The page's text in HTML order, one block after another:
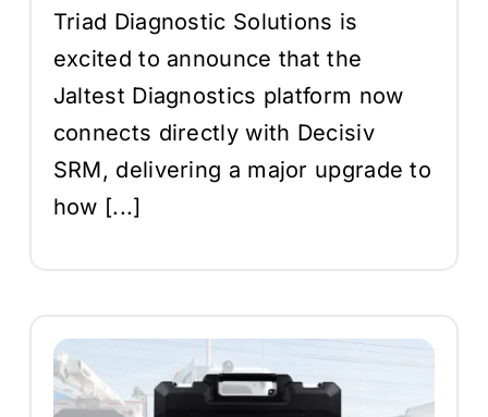
Triad Diagnostic Solutions is
excited to announce that the
Jaltest Diagnostics platform now
connects directly with Decisiv
SRM, delivering a major upgrade to
how [...]